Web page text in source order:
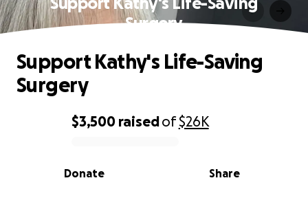
Surgery
0% complete
$3,500 raisedof$26K
Share
Donate
Support Kathy's Life-Saving
Surgery